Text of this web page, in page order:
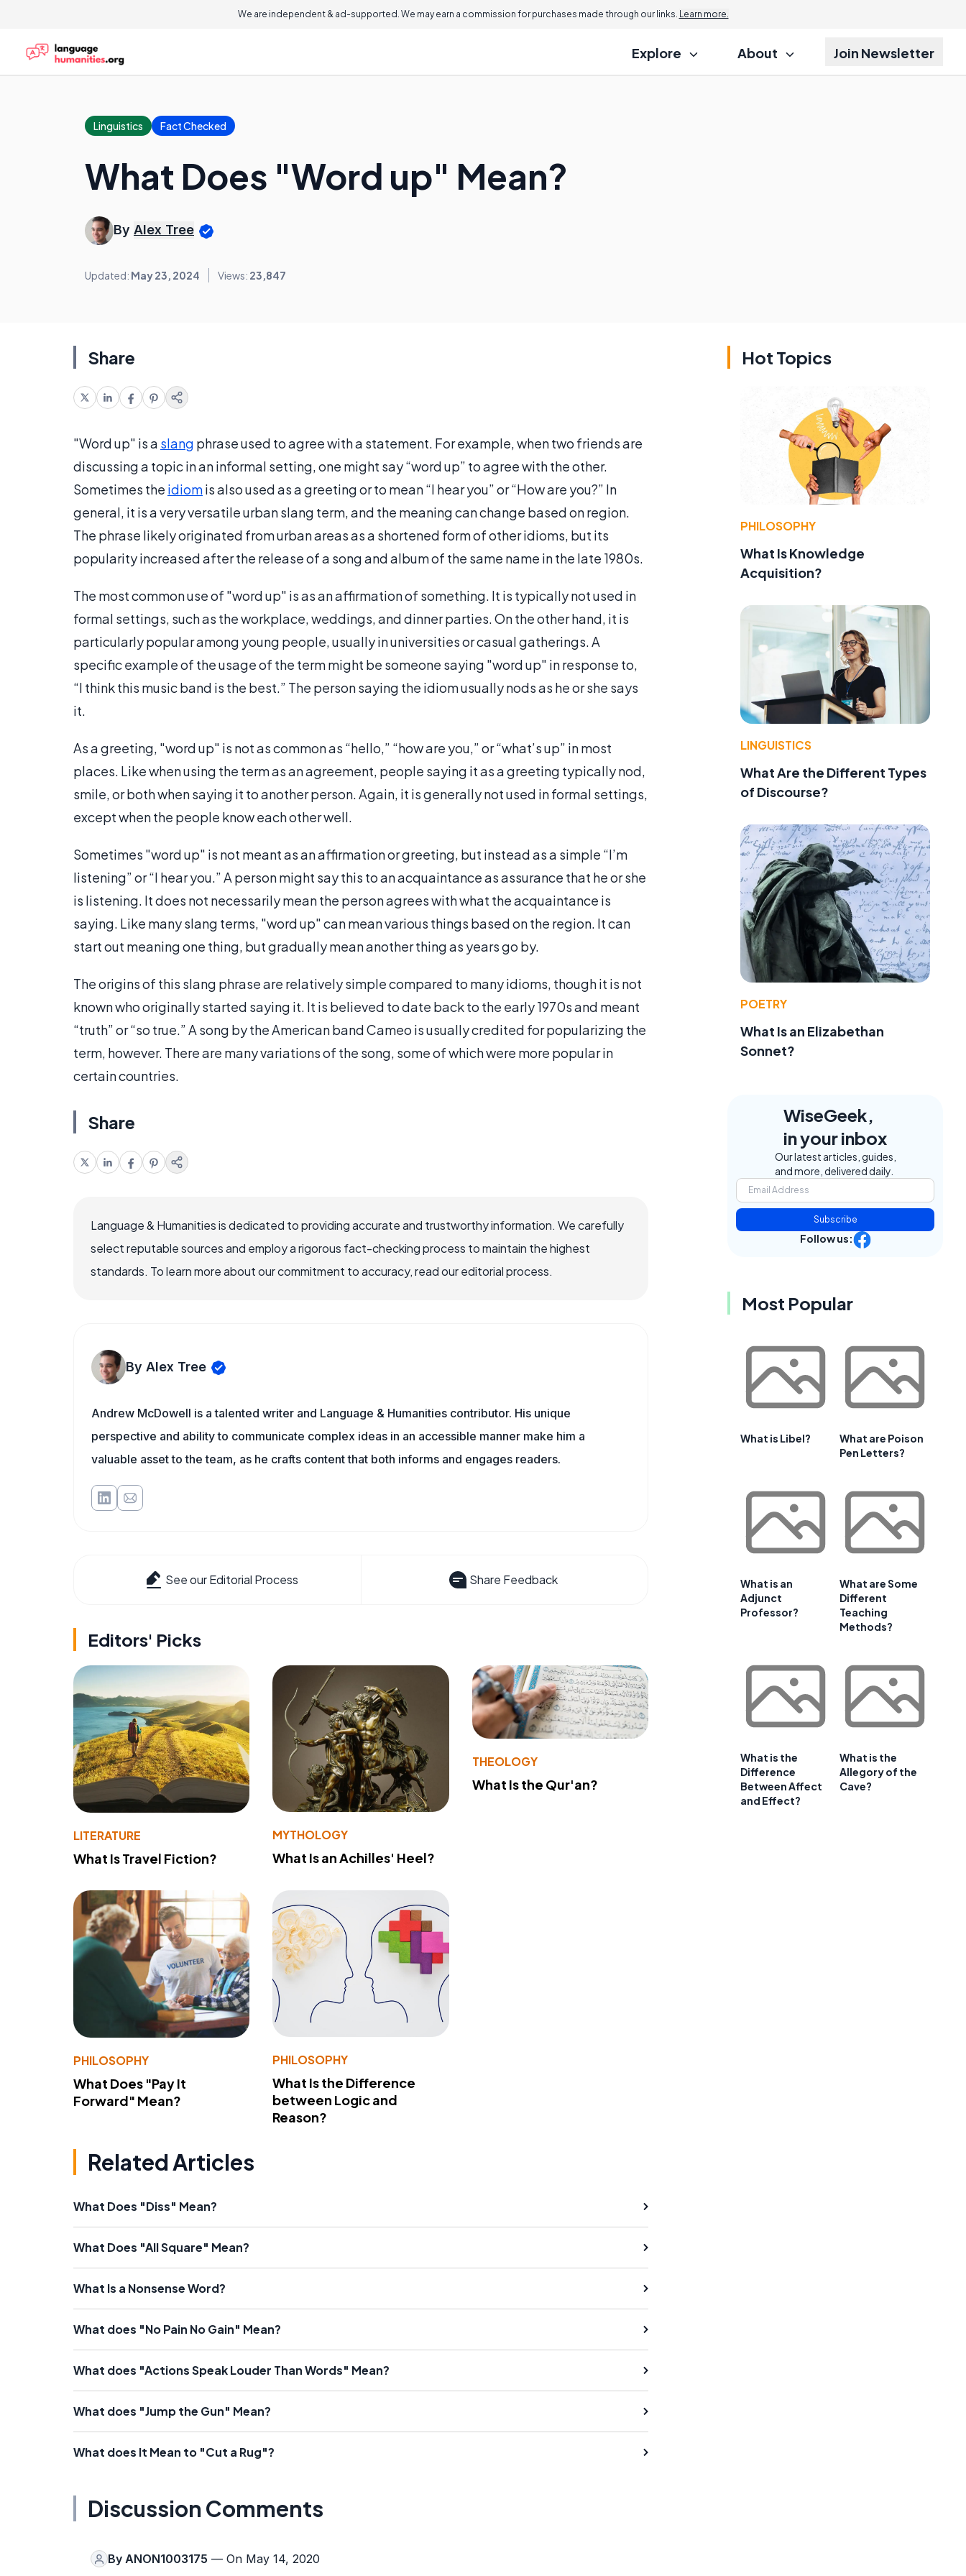
We are independent & ad-supported. We may earn a commission for purchases made through our links. Learn more.
Explore About Join Newsletter
Linguistics Fact Checked
What Does "Word up" Mean?
By Alex Tree
Updated: May 23, 2024 Views: 23,847
Share
"Word up" is a slang phrase used to agree with a statement. For example, when two friends are
discussing a topic in an informal setting, one might say “word up” to agree with the other.
Sometimes the idiomis also used as a greeting or to mean “I hear you” or “How are you?” In
general, it is a very versatile urban slang term, and the meaning can change based on region.
The phrase likely originated from urban areas as a shortened form of other idioms, but its
popularity increased after the release of a song and album of the same name in the late 1980s.
The most common use of "word up" is as an affirmation of something. It is typically not used in
formal settings, such as the workplace, weddings, and dinner parties. On the other hand, it is
particularly popular among young people, usually in universities or casual gatherings. A
specific example of the usage of the term might be someone saying "word up" in response to,
“I think this music band is the best.” The person saying the idiom usually nods as he or she says
it.
As a greeting, "word up" is not as common as “hello,” “how are you,” or “what’s up” in most
places. Like when using the term as an agreement, people saying it as a greeting typically nod,
smile, or both when saying it to another person. Again, it is generally not used in formal settings,
except when the people know each other well.
Sometimes "word up" is not meant as an affirmation or greeting, but instead as a simple “I’m
listening” or “I hear you.” A person might say this to an acquaintance as assurance that he or she
is listening. It does not necessarily mean the person agrees with what the acquaintance is
saying. Like many slang terms, "word up" can mean various things based on the region. It can
start out meaning one thing, but gradually mean another thing as years go by.
The origins of this slang phrase are relatively simple compared to many idioms, though it is not
known who originally started saying it. It is believed to date back to the early 1970s and meant
“truth” or “so true.” A song by the American band Cameo is usually credited for popularizing the
term, however. There are many variations of the song, some of which were more popular in
certain countries.
Share
Language & Humanities is dedicated to providing accurate and trustworthy information. We carefully
select reputable sources and employ a rigorous fact-checking process to maintain the highest
standards. To learn more about our commitment to accuracy, read our editorial process.
By Alex Tree
Andrew McDowell is a talented writer and Language & Humanities contributor. His unique
perspective and ability to communicate complex ideas in an accessible manner make him a
valuable asset to the team, as he crafts content that both informs and engages readers.
See our Editorial Process Share Feedback
Editors' Picks
LITERATURE
What Is Travel Fiction?
MYTHOLOGY
What Is an Achilles' Heel?
THEOLOGY
What Is the Qur'an?
PHILOSOPHY
What Does "Pay It
Forward" Mean?
PHILOSOPHY
What Is the Difference
between Logic and
Reason?
Related Articles
What Does "Diss" Mean?
What Does "All Square" Mean?
What Is a Nonsense Word?
What does "No Pain No Gain" Mean?
What does "Actions Speak Louder Than Words" Mean?
What does "Jump the Gun" Mean?
What does It Mean to "Cut a Rug"?
Discussion Comments
By ANON1003175 — On May 14, 2020
Hot Topics
PHILOSOPHY
What Is Knowledge
Acquisition?
LINGUISTICS
What Are the Different Types
of Discourse?
POETRY
What Is an Elizabethan
Sonnet?
WiseGeek,
in your inbox
Our latest articles, guides,
and more, delivered daily.
Subscribe
Follow us:
Most Popular
What is Libel?
What are Poison
Pen Letters?
What is an
Adjunct
Professor?
What are Some
Different
Teaching
Methods?
What is the
Difference
Between Affect
and Effect?
What is the
Allegory of the
Cave?